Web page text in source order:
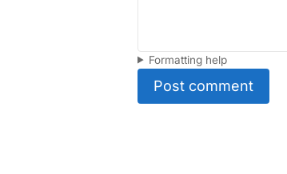
Formatting help
Post comment